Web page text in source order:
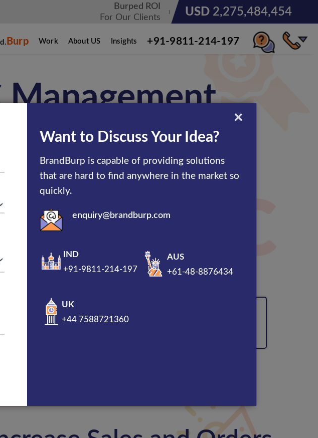
Burped ROI
For Our Clients
USD 3,185,678,236
Burp Work About US Insights +91-9811-214-197
Management
the utmost results to clients all across
conversion rates. Our skilled eCommerce
traffic to your site in a cost-effective manner.
Get A Free Proposal
×
Want to Discuss Your Idea?
BrandBurp is capable of providing solutions
that are hard to find anywhere in the market so
quickly.
enquiry@brandburp.com
IND
+91-9811-214-197
AUS
+61-48-8876434
UK
+44 7588721360